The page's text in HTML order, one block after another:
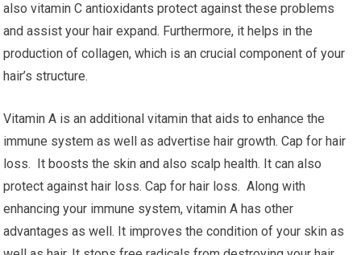
also vitamin C antioxidants protect against these problems
and assist your hair expand. Furthermore, it helps in the
production of collagen, which is an crucial component of your
hair’s structure.
Vitamin A is an additional vitamin that aids to enhance the
immune system as well as advertise hair growth. Cap for hair
loss. It boosts the skin and also scalp health. It can also
protect against hair loss. Cap for hair loss. Along with
enhancing your immune system, vitamin A has other
advantages as well. It improves the condition of your skin as